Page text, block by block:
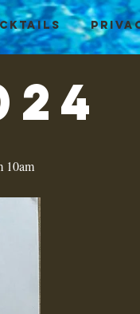
10am